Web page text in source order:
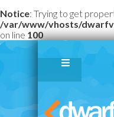
Notice: Trying to get
/var/www/vhosts/
on line 100